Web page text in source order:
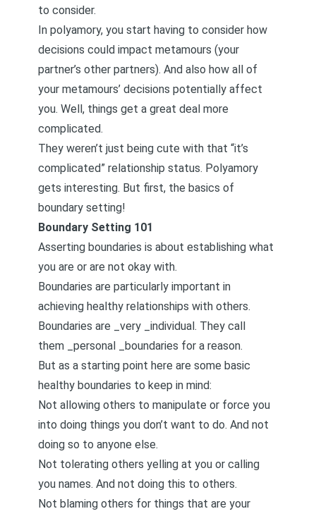
to consider.
In polyamory, you start having to consider how
decisions could impact metamours (your
partner’s other partners). And also how all of
your metamours’ decisions potentially affect
you. Well, things get a great deal more
complicated.
They weren’t just being cute with that “it’s
complicated” relationship status. Polyamory
gets interesting. But first, the basics of
boundary setting!
Boundary Setting 101
Asserting boundaries is about establishing what
you are or are not okay with.
Boundaries are particularly important in
achieving healthy relationships with others.
Boundaries are _very _individual. They call
them _personal _boundaries for a reason.
But as a starting point here are some basic
healthy boundaries to keep in mind:
Not allowing others to manipulate or force you
into doing things you don’t want to do. And not
doing so to anyone else.
Not tolerating others yelling at you or calling
you names. And not doing this to others.
Not blaming others for things that are your